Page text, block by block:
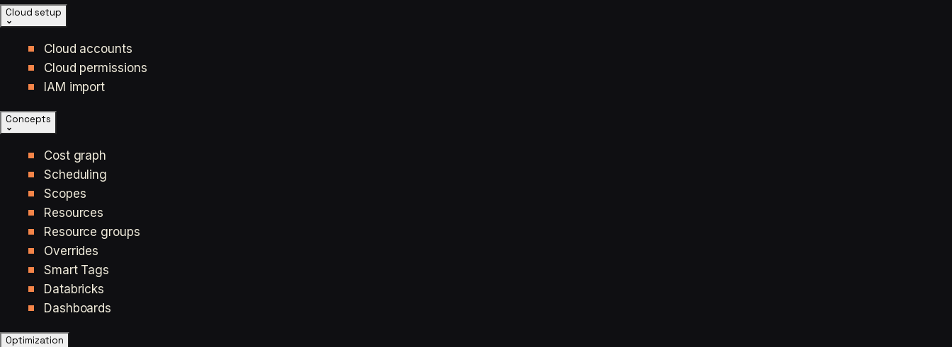
Cloud setup
Cloud accounts
Cloud permissions
IAM import
Concepts
Cost graph
Scheduling
Scopes
Resources
Resource groups
Overrides
Smart Tags
Databricks
Dashboards
Optimization